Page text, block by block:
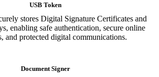
USB Token
stores Digital Signature Certificates and
enabling safe authentication, secure online
and protected digital communications.
Document Signer